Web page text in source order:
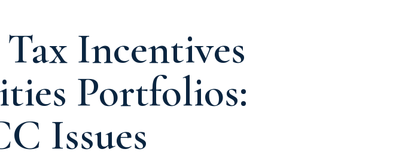
Incentives
Portfolios:
Issues